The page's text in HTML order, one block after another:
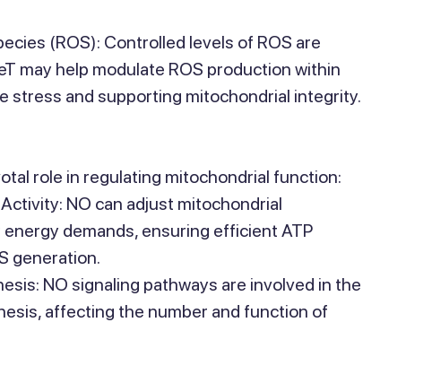
(ROS): Controlled levels of ROS are
may help modulate ROS production within
stress and supporting mitochondrial integrity.
role in regulating mitochondrial function:
NO can adjust mitochondrial
demands, ensuring efficient ATP
generation.
NO signaling pathways are involved in the
affecting the number and function of